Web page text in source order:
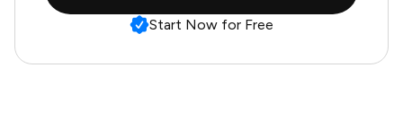
Start Now for Free